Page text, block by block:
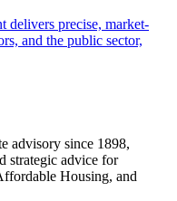
delivers precise, market-
and the public sector,
advisory since 1898,
strategic advice for
Housing, and